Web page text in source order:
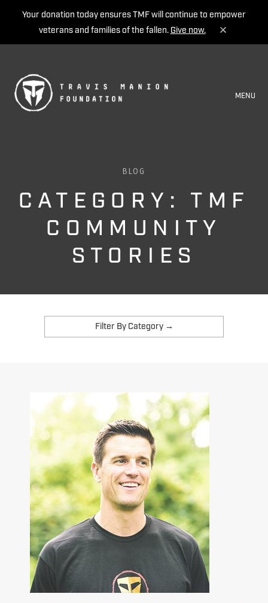
Your donation today ensures TMF will continue to empower
veterans and families of the fallen. Give now.
MENU
BLOG
CATEGORY: TMF
COMMUNITY
STORIES